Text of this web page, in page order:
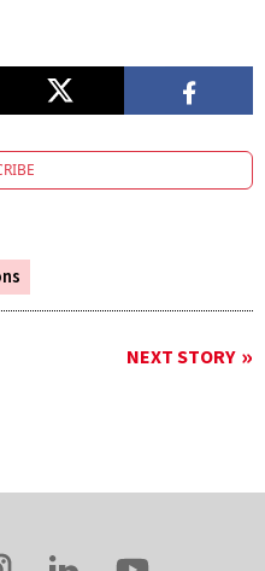
NEXT STORY